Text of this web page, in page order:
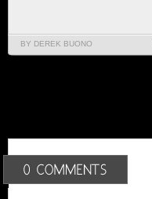
BY DEREK BUONO